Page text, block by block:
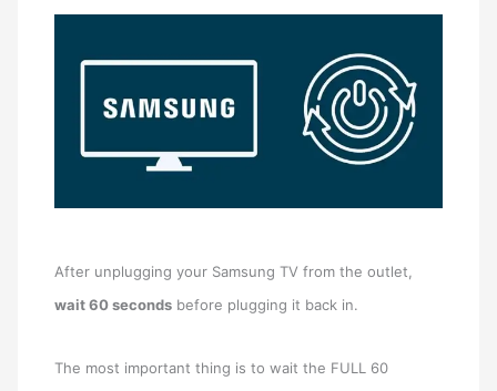
After unplugging your Samsung TV from the outlet,
wait 60 seconds before plugging it back in.
The most important thing is to wait the FULL 60